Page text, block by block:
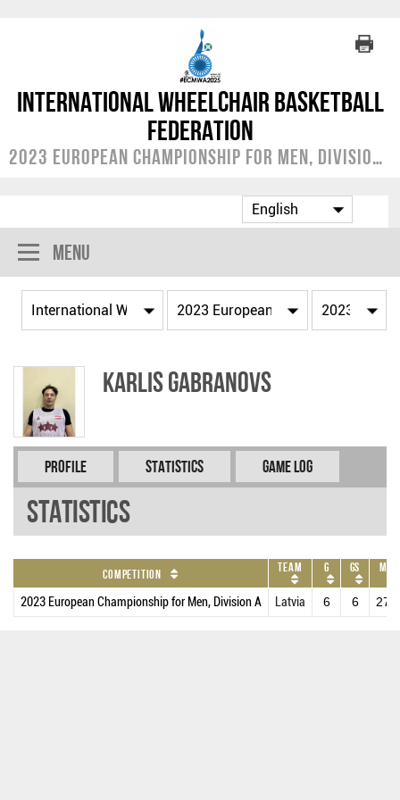
International Wheelchair Basketball
Federation
2023 European Championship for Men, Division A
Menu
Karlis GABRANOVS
Profile Statistics Game Log
Statistics
Competition Team G GS MPG
2023 European Championship for Men, Division A Latvia 6 6 27.9